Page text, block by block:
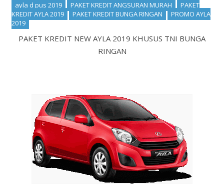
ayla d pus 2019 PAKET KREDIT ANGSURAN MURAH
PAKET
KREDIT AYLA 2019
PAKET KREDIT BUNGA RINGAN
PROMO AYLA
2019
PAKET KREDIT NEW AYLA 2019 KHUSUS TNI BUNGA
RINGAN